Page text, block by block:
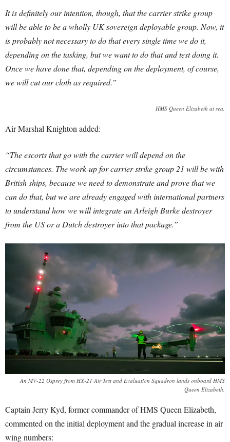
It is definitely our intention, though, that the carrier strike group
will be able to be a wholly UK sovereign deployable group. Now, it
is probably not necessary to do that every single time we do it,
depending on the tasking, but we want to do that and test doing it.
Once we have done that, depending on the deployment, of course,
we will cut our cloth as required.”
HMS Queen Elizabeth at sea.
Air Marshal Knighton added:
“The escorts that go with the carrier will depend on the
circumstances. The work-up for carrier strike group 21 will be with
British ships, because we need to demonstrate and prove that we
can do that, but we are already engaged with international partners
to understand how we will integrate an Arleigh Burke destroyer
from the US or a Dutch destroyer into that package.”
An MV-22 Osprey from HX-21 Air Test and Evaluation Squadron lands onboard HMS
Queen Elizabeth.
Captain Jerry Kyd, former commander of HMS Queen Elizabeth,
commented on the initial deployment and the gradual increase in air
wing numbers: